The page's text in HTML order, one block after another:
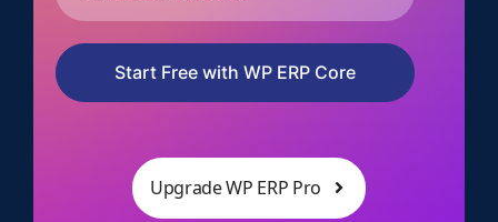
Start Free with WP ERP Core
Upgrade WP ERP Pro